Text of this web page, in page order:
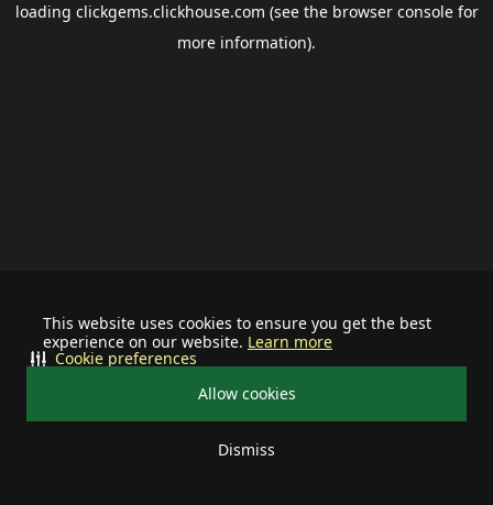
This website uses cookies to ensure you get the best
experience on our website. Learn more
Allow cookies
Dismiss
Cookie preferences
loading clickgems.clickhouse.com (see the browser consolefor
more information).